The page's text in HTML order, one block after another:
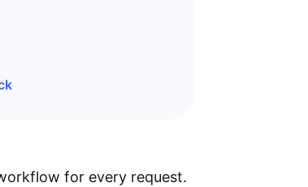
for every request.